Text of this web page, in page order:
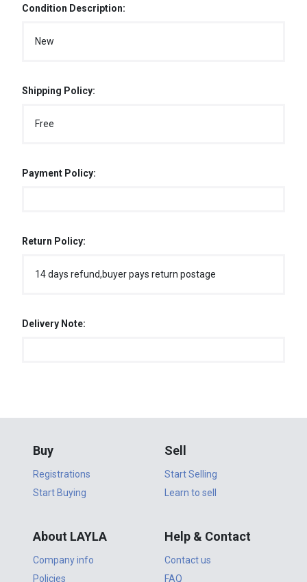
Condition Description:
New
Shipping Policy:
Free
Payment Policy:
Return Policy:
14 days refund,buyer pays return postage
Delivery Note:
Buy
Registrations
Start Buying
Sell
Start Selling
Learn to sell
About LAYLA
Company info
Policies
Help & Contact
Contact us
FAQ